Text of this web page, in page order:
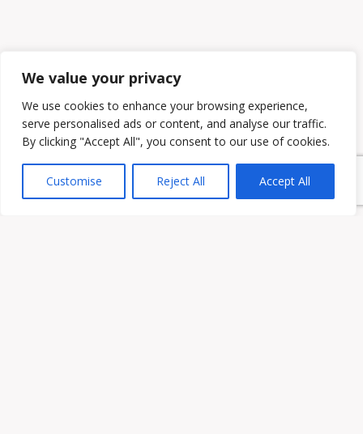
We value your privacy
We use cookies to enhance your browsing experience,
serve personalised ads or content, and analyse our traffic.
By clicking "Accept All", you consent to our use of cookies.
Customise Reject All Accept All